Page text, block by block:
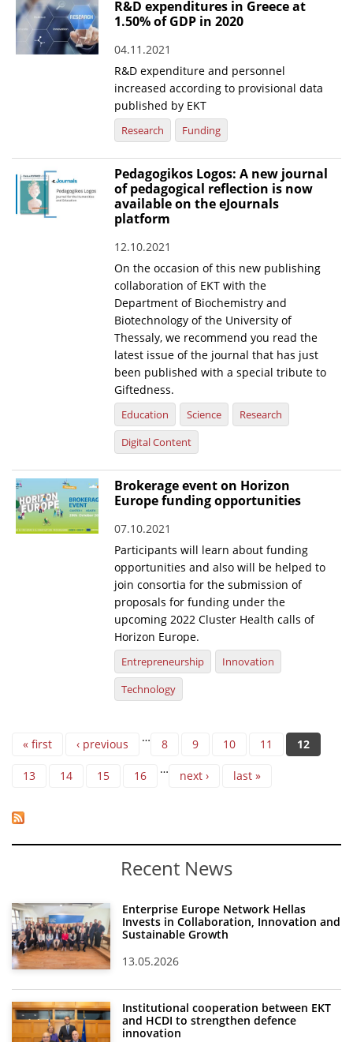
R&D expenditures in Greece at
1.50% of GDP in 2020
04.11.2021
R&D expenditure and personnel
increased according to provisional data
published by EKT
Research Funding
Pedagogikos Logos: A new journal
of pedagogical reflection is now
available on the eJournals
platform
12.10.2021
On the occasion of this new publishing
collaboration of EKT with the
Department of Biochemistry and
Biotechnology of the University of
Thessaly, we recommend you read the
latest issue of the journal that has just
been published with a special tribute to
Giftedness.
Education Science
Research
Digital Content
Brokerage event on Horizon
Europe funding opportunities
07.10.2021
Participants will learn about funding
opportunities and also will be helped to
join consortia for the submission of
proposals for funding under the
upcoming 2022 Cluster Health calls of
Horizon Europe.
Entrepreneurship
Innovation
Technology
Pages
« first ‹ previous … 8 9 10 11 12
13 14 15 16 … next › last »
Recent News
Enterprise Europe Network Hellas
Invests in Collaboration, Innovation and
Sustainable Growth
13.05.2026
Institutional cooperation between EKT
and HCDI to strengthen defence
innovation